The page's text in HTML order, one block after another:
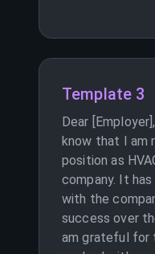
Template 3
Dear
know that I am
position as
company. It
with the
success over
am grateful for